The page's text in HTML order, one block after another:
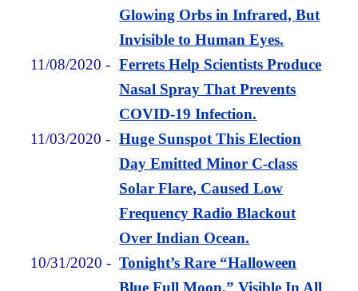
Glowing Orbs in Infrared, But
Invisible to Human Eyes.
11/08/2020 - Ferrets Help Scientists Produce
Nasal Spray That Prevents
COVID-19 Infection.
11/03/2020 - Huge Sunspot This Election
Day Emitted Minor C-class
Solar Flare, Caused Low
Frequency Radio Blackout
Over Indian Ocean.
10/31/2020 -Tonight’s Rare “Halloween
Blue Full Moon,” Visible In All